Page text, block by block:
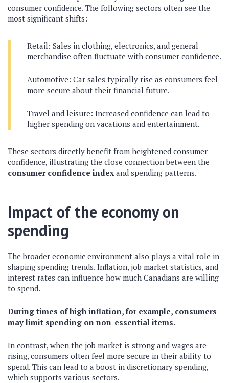
consumer confidence. The following sectors often see the
most significant shifts:
Retail: Sales in clothing, electronics, and general
merchandise often fluctuate with consumer confidence.
Automotive: Car sales typically rise as consumers feel
more secure about their financial future.
Travel and leisure: Increased confidence can lead to
higher spending on vacations and entertainment.
These sectors directly benefit from heightened consumer
confidence, illustrating the close connection between the
consumer confidence indexand spending patterns.
Impact of the economy on
spending
The broader economic environment also plays a vital role in
shaping spending trends. Inflation, job market statistics, and
interest rates can influence how much Canadians are willing
to spend.
During times of high inflation, for example, consumers
may limit spending on non-essential items.
In contrast, when the job market is strong and wages are
rising, consumers often feel more secure in their ability to
spend. This can lead to a boost in discretionary spending,
which supports various sectors.